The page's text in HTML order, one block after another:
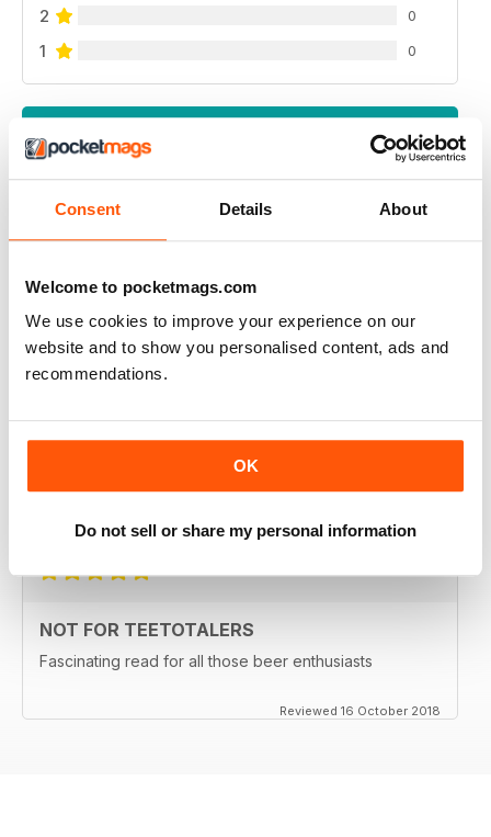
Consent Details About
Welcome to pocketmags.com
We use cookies to improve your experience on our
website and to show you personalised content, ads and
recommendations.
OK
Do not sell or share my personal information
2 0
1 0
Highly interesting and entertaining for all those brewing
Reviewed 08 July 2019
HIGHLY RECOMMENDED
Great for all of those who enjoy the occasional beer
Reviewed 27 June 2019
NOT FOR TEETOTALERS
Fascinating read for all those beer enthusiasts
Reviewed 16 October 2018